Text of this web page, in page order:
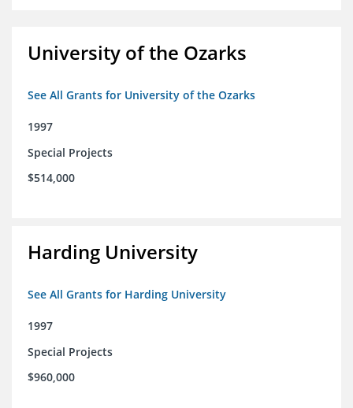
University of the Ozarks
See All Grants for University of the Ozarks
1997
Special Projects
$514,000
Harding University
See All Grants for Harding University
1997
Special Projects
$960,000